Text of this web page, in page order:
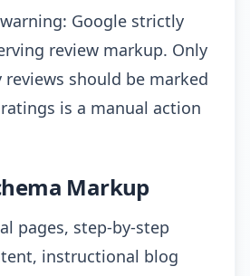
Google strictly
review markup. Only
should be marked
is a manual action
Markup
pages, step-by-step
instructional blog